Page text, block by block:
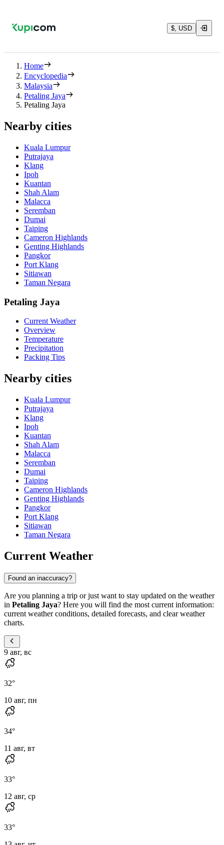
$, USD
Home
Encyclopedia
Malaysia
Petaling Jaya
Petaling Jaya
Nearby cities
Kuala Lumpur
Putrajaya
Klang
Ipoh
Kuantan
Shah Alam
Malacca
Seremban
Dumai
Taiping
Cameron Highlands
Genting Highlands
Pangkor
Port Klang
Sitiawan
Taman Negara
Petaling Jaya
Current Weather
Overview
Temperature
Precipitation
Packing Tips
Nearby cities
Kuala Lumpur
Putrajaya
Klang
Ipoh
Kuantan
Shah Alam
Malacca
Seremban
Dumai
Taiping
Cameron Highlands
Genting Highlands
Pangkor
Port Klang
Sitiawan
Taman Negara
Current Weather
Found an inaccuracy?
Are you planning a trip or just want to stay updated on the weather
in Petaling Jaya? Here you will find the most current information:
current weather conditions, detailed forecasts, and clear weather
charts.
9 авг, вс
32°
10 авг, пн
34°
11 авг, вт
33°
12 авг, ср
33°